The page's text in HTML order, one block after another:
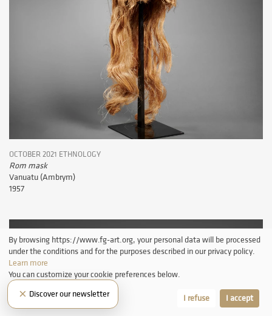
OCTOBER 2021 ETHNOLOGY
Rom mask
Vanuatu (Ambrym)
1957
× Discover our newsletter
By browsing https://www.fg-art.org, your personal data will be processed
under the conditions and for the purposes described in our privacy policy.
Learn more
You can customize your cookie preferences below.
Let me choose I refuse I accept